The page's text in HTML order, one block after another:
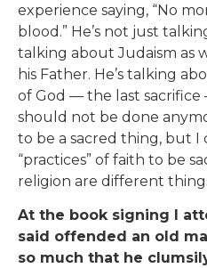
experience saying, “No
blood.” He’s not just
talking about Judaism as
his Father. He’s talking
of God — the last
should not be done
to be a sacred thing, but I
“practices” of faith to be
religion are different
At the book signing I
said offended an old
so much that he